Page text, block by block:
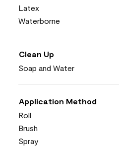
Latex
Waterborne
Clean Up
Soap and Water
Application Method
Roll
Brush
Spray